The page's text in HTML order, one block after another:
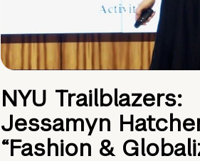
NYU Trailblazers:
Jessamyn
“Fashion &